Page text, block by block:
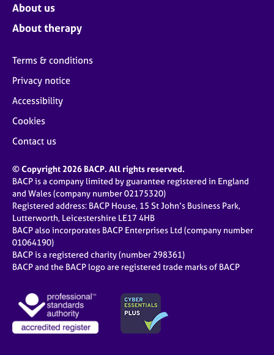
About us
About therapy
Terms & conditions
Privacy notice
Accessibility
Cookies
Contact us
© Copyright 2026 BACP. All rights reserved.
BACP is a company limited by guarantee registered in England
and Wales (company number 02175320)
Registered address: BACP House, 15 St John’s Business Park,
Lutterworth, Leicestershire LE17 4HB
BACP also incorporates BACP Enterprises Ltd (company number
01064190)
BACP is a registered charity (number 298361)
BACP and the BACP logo are registered trade marks of BACP